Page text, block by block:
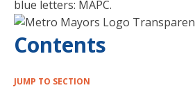
Contents
JUMP TO SECTION